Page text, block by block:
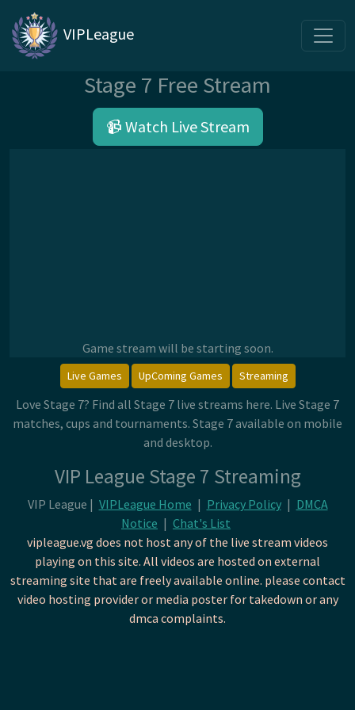
VIPLeague
Stage 7 Free Stream
📹 Watch Live Stream
Game stream will be starting soon.
Live Games UpComing Games Streaming
Love Stage 7? Find all Stage 7 live streams here. Live Stage 7
matches, cups and tournaments. Stage 7 available on mobile
and desktop.
VIP League Stage 7 Streaming
VIP League | VIPLeague Home | Privacy Policy | DMCA
Notice | Chat's List
vipleague.vg does not host any of the live stream videos
playing on this site. All videos are hosted on external
streaming site that are freely available online. please contact
video hosting provider or media poster for takedown or any
dmca complaints.